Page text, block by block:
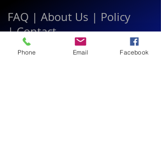
FAQ | About Us | Policy
|Contact
Phone Email Facebook